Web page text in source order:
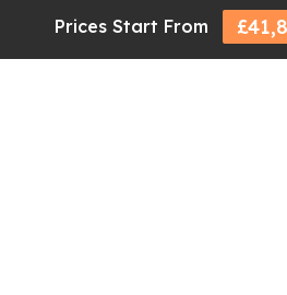
Prices Start From